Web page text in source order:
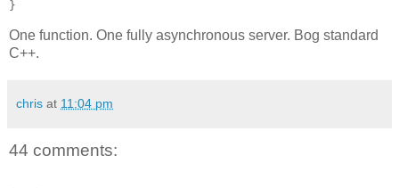
}
One function. One fully asynchronous server. Bog standard
C++.
chris at 11:04 pm
44 comments: